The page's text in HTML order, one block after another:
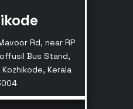
Rd, near RP
Bus Stand,
Kerala